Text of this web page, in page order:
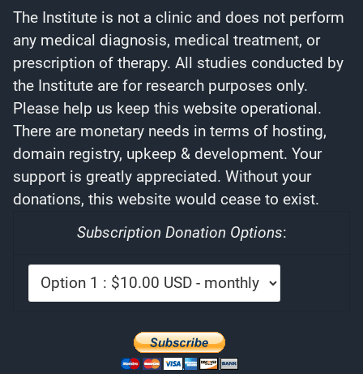
The Institute is not a clinic and does not perform
any medical diagnosis, medical treatment, or
prescription of therapy. All studies conducted by
the Institute are for research purposes only.
Please help us keep this website operational.
There are monetary needs in terms of hosting,
domain registry, upkeep & development. Your
support is greatly appreciated. Without your
donations, this website would cease to exist.
Subscription Donation Options: